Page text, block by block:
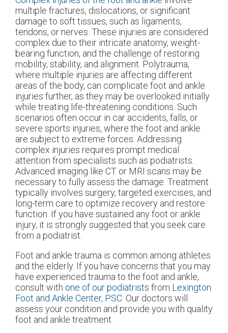
multiple fractures, dislocations, or significant
damage to soft tissues, such as ligaments,
tendons, or nerves. These injuries are considered
complex due to their intricate anatomy, weight-
bearing function, and the challenge of restoring
mobility, stability, and alignment. Polytrauma,
where multiple injuries are affecting different
areas of the body, can complicate foot and ankle
injuries further, as they may be overlooked initially
while treating life-threatening conditions. Such
scenarios often occur in car accidents, falls, or
severe sports injuries, where the foot and ankle
are subject to extreme forces. Addressing
complex injuries requires prompt medical
attention from specialists such as podiatrists.
Advanced imaging like CT or MRI scans may be
necessary to fully assess the damage. Treatment
typically involves surgery, targeted exercises, and
long-term care to optimize recovery and restore
function. If you have sustained any foot or ankle
injury, it is strongly suggested that you seek care
from a podiatrist.
Foot and ankle trauma is common among athletes
and the elderly. If you have concerns that you may
have experienced trauma to the foot and ankle,
consult with one of our podiatrists from Lexington
Foot and Ankle Center, PSC Our doctors will
assess your condition and provide you with quality
foot and ankle treatment.